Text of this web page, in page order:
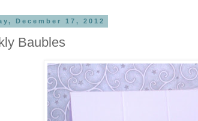
December 17, 2012
Baubles